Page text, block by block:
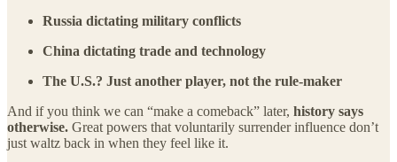
Russia dictating military conflicts
China dictating trade and technology
The U.S.? Just another player, not the rule-maker
And if you think we can “make a comeback” later, history says
otherwise. Great powers that voluntarily surrender influence don’t
just waltz back in when they feel like it.